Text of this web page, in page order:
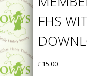
FHS
£15.00